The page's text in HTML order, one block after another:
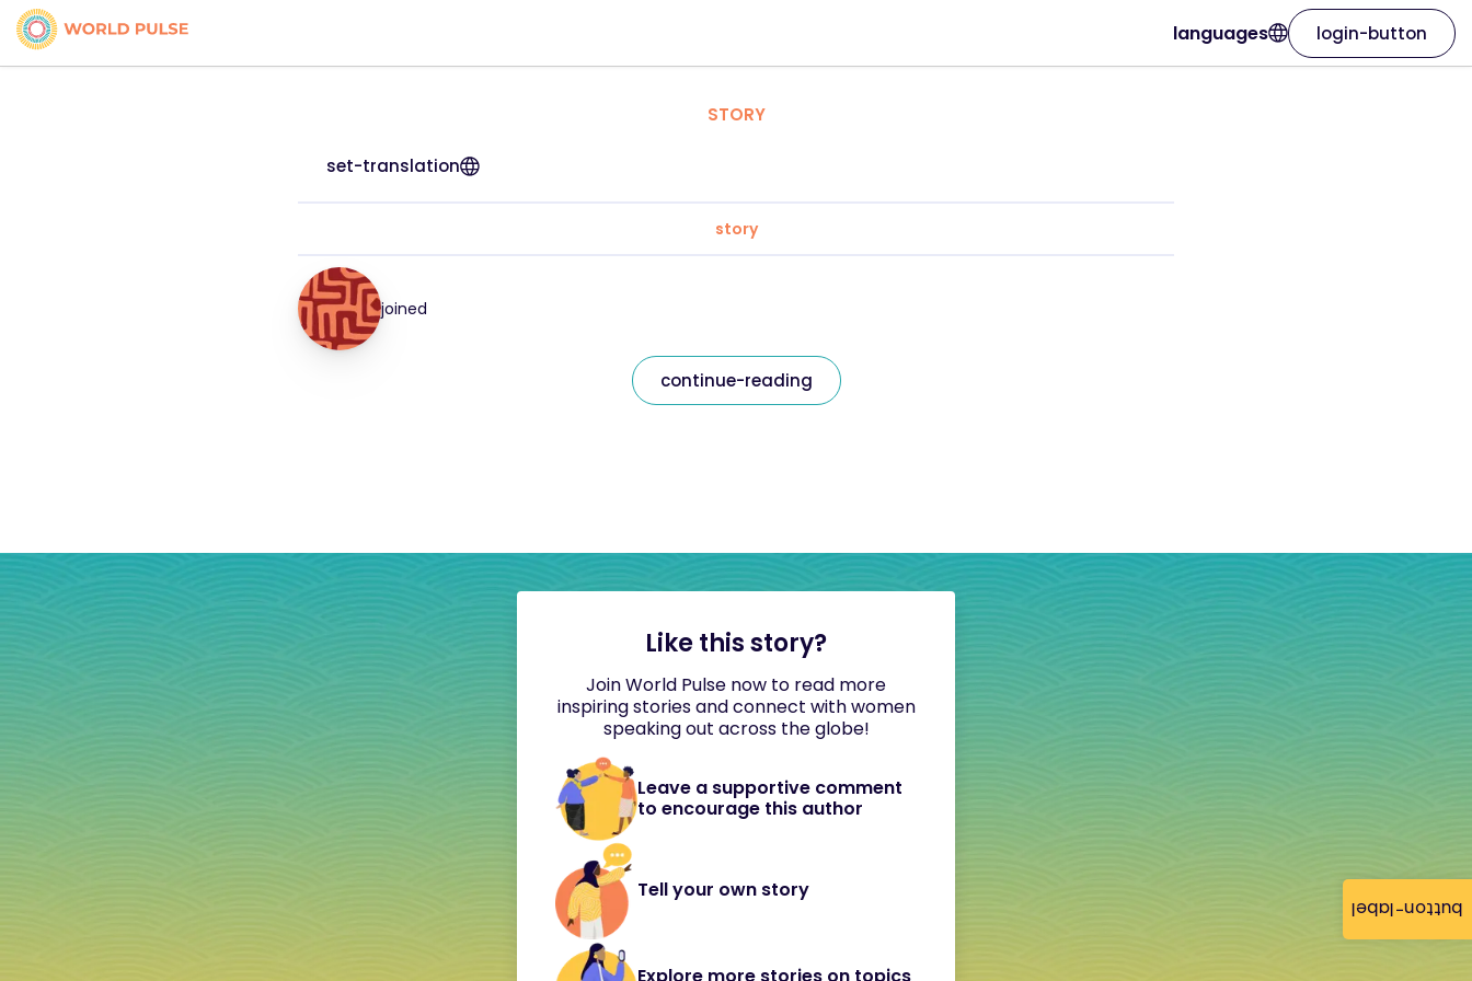
button-label
languages login-button
STORY
set-translation
story
joined
continue-reading
Like this story?
Join World Pulse now to read more
inspiring stories and connect with women
speaking out across the globe!
Leave a supportive comment
to encourage this author
Tell your own story
Explore more stories on topics